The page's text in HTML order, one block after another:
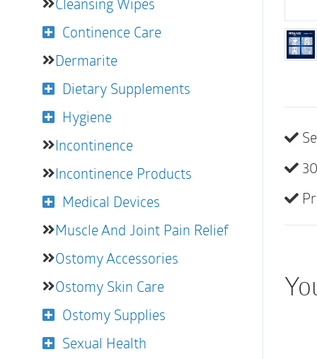
Continence Care
Dermarite
Dietary Supplements
Hygiene
Incontinence
Incontinence Products
Medical Devices
Muscle And Joint Pain Relief
Ostomy Accessories
Ostomy Skin Care
Ostomy Supplies
Sexual Health